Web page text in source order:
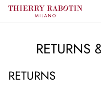
Skip
RETURNS
RETURNS